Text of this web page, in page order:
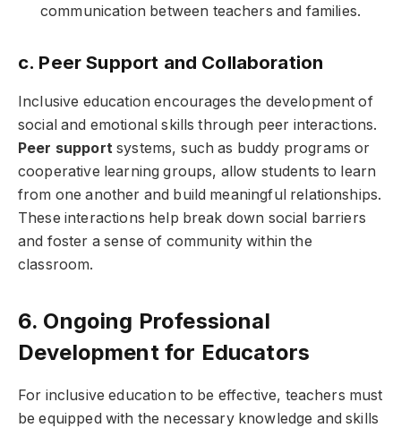
communication between teachers and families.
c. Peer Support and Collaboration
Inclusive education encourages the development of
social and emotional skills through peer interactions.
Peer support systems, such as buddy programs or
cooperative learning groups, allow students to learn
from one another and build meaningful relationships.
These interactions help break down social barriers
and foster a sense of community within the
classroom.
6. Ongoing Professional
Development for Educators
For inclusive education to be effective, teachers must
be equipped with the necessary knowledge and skills